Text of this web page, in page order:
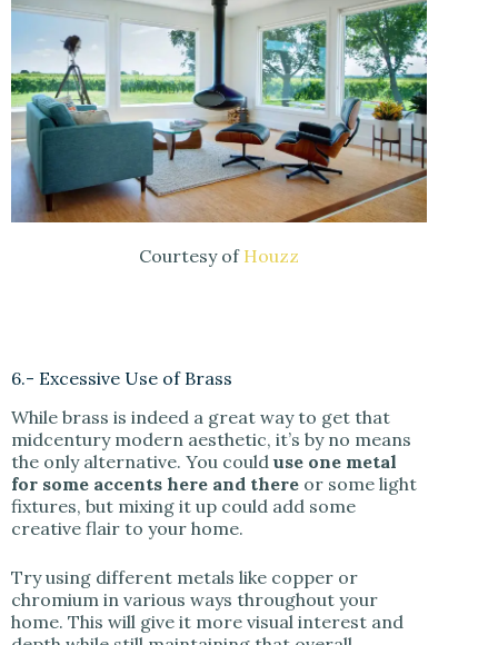
Courtesy of Houzz
6.- Excessive Use of Brass
While brass is indeed a great way to get that
midcentury modern aesthetic, it’s by no means
the only alternative. You could use one metal
for some accents here and there or some light
fixtures, but mixing it up could add some
creative flair to your home.
Try using different metals like copper or
chromium in various ways throughout your
home. This will give it more visual interest and